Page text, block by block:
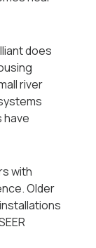
does
river
have
with
Older